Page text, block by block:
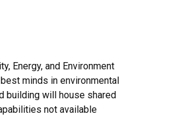
Energy, and Environment
minds in environmental
building will house shared
not available